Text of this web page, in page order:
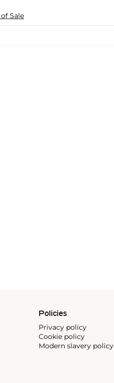
Sale
Policies
Privacy policy
Cookie policy
Modern slavery policy